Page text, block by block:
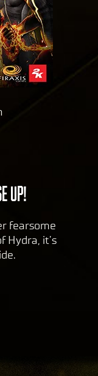
UP!
fearsome
Hydra, it’s